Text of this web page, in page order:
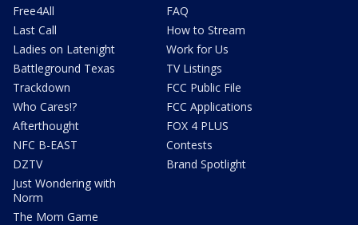
Free4All
Last Call
Ladies on Latenight
Battleground Texas
Trackdown
Who Cares!?
Afterthought
NFC B-EAST
DZTV
Just Wondering with
Norm
The Mom Game
FAQ
How to Stream
Work for Us
TV Listings
FCC Public File
FCC Applications
FOX 4 PLUS
Contests
Brand Spotlight